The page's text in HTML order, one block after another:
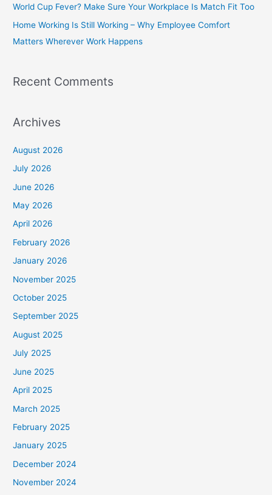
r
:
World Cup Fever? Make Sure Your Workplace Is Match Fit Too
Home Working Is Still Working – Why Employee Comfort
Matters Wherever Work Happens
Recent Comments
Archives
August 2026
July 2026
June 2026
May 2026
April 2026
February 2026
January 2026
November 2025
October 2025
September 2025
August 2025
July 2025
June 2025
April 2025
March 2025
February 2025
January 2025
December 2024
November 2024